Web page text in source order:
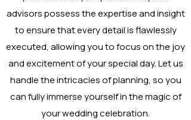
advisors possess the expertise and insight
to ensure that every detail is flawlessly
executed, allowing you to focus on the joy
and excitement of your special day. Let us
handle the intricacies of planning, so you
can fully immerse yourself in the magic of
your wedding celebration.